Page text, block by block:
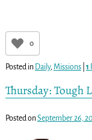
0
Posted in Daily, Missions| 1
Thursday: Tough
Posted onSeptember 26,